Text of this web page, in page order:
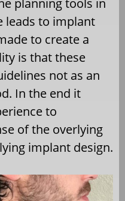
leads to implant
to create a
is that these
not as an
In the end it
to
of the overlying
implant design.